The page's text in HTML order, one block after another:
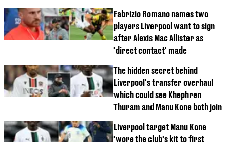
Fabrizio Romano names two
players Liverpool want to sign
after Alexis Mac Allister as
'direct contact' made
The hidden secret behind
Liverpool's transfer overhaul
which could see Khephren
Thuram and Manu Kone both join
Liverpool target Manu Kone
'wore the club's kit to first